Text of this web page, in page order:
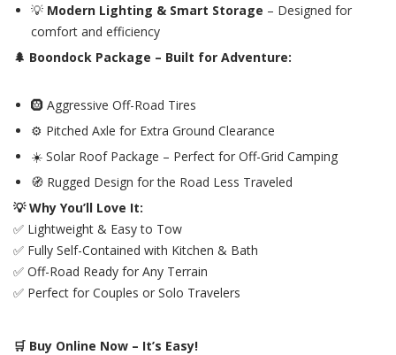
💡 Modern Lighting & Smart Storage – Designed for
comfort and efficiency
🌲 Boondock Package – Built for Adventure:
🛞 Aggressive Off-Road Tires
⚙️ Pitched Axle for Extra Ground Clearance
☀️ Solar Roof Package – Perfect for Off-Grid Camping
🧭 Rugged Design for the Road Less Traveled
💡 Why You’ll Love It:
✅ Lightweight & Easy to Tow
✅ Fully Self-Contained with Kitchen & Bath
✅ Off-Road Ready for Any Terrain
✅ Perfect for Couples or Solo Travelers
🛒 Buy Online Now – It’s Easy!